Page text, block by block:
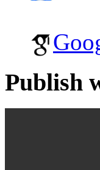
Publish